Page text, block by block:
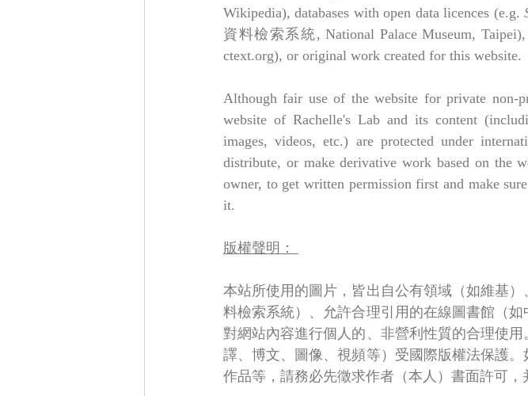
Wikipedia), databases with open data licences (e.g.
資料檢索系統, National Palace Museum,
ctext.org), or original work created for this website.
Although fair use of the website for private non-
website of Rachelle's Lab and its content
images, videos, etc.) are protected under
distribute, or make derivative work based on the
owner, to get written permission first and make
it.
版權聲明：
本站所使用的圖片，皆出自公有領域（如維基
料檢索系統）、允許合理引用的在線圖書館（
對網站內容進行個人的、非營利性質的合理使
譯、博文、圖像、視頻等）受國際版權法保護
作品等，請務必先徵求作者（本人）書面許可，